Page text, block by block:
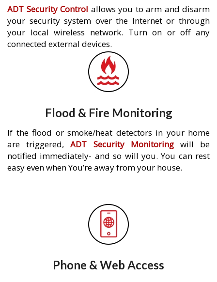
ADT Security Control allows you to arm and disarm
your security system over the Internet or through
your local wireless network. Turn on or off any
connected external devices.
Flood & Fire Monitoring
If the flood or smoke/heat detectors in your home
are triggered,ADT Security Monitoringwill be
notified immediately- and so will you. You can rest
easy even when You’re away from your house.
Phone & Web Access